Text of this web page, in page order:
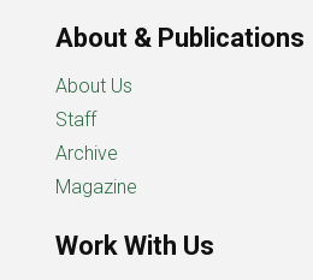
About & Publications
About Us
Staff
Archive
Magazine
Work With Us